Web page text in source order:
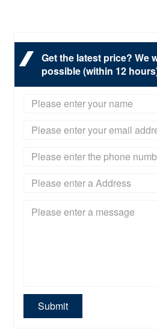
Get the latest price? We
possible (within 12
Submit